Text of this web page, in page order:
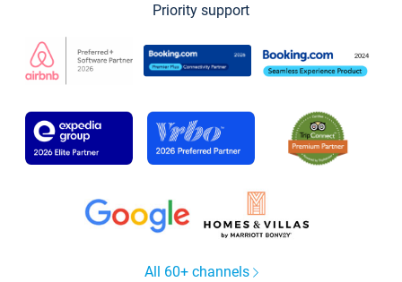
Priority support
All 60+ channels